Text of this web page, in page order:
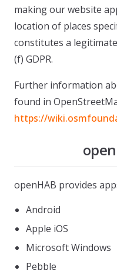
making our website
location of places
constitutes a
(f) GDPR.
Further information
found in
https://
openHAB provides
Android
Apple iOS
Microsoft Windows
Pebble